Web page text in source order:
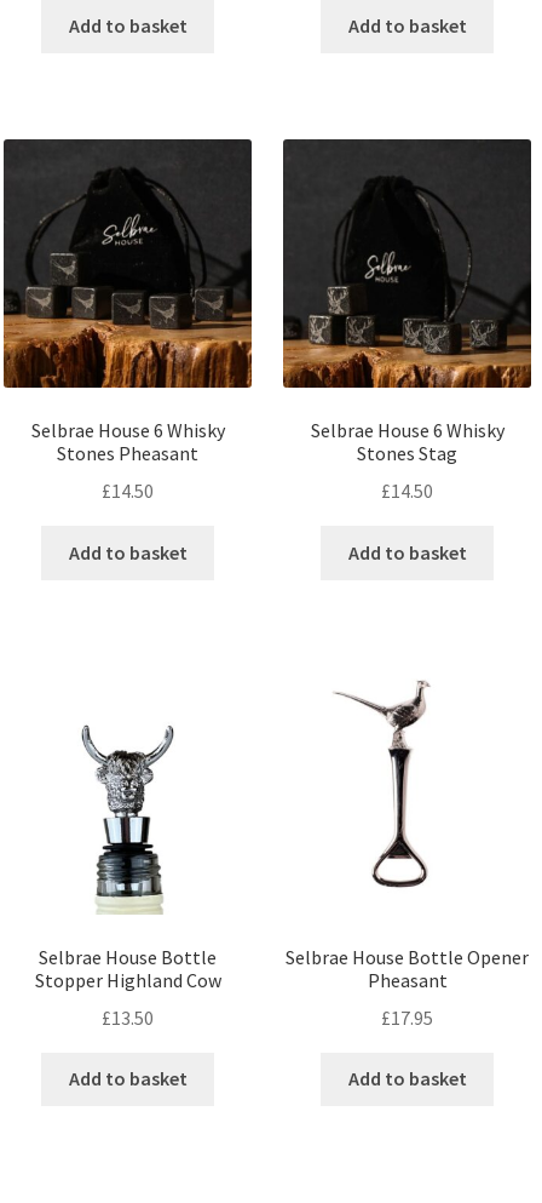
Add to basket Add to basket
Selbrae House 6 Whisky
Stones Pheasant
£14.50
Add to basket
Selbrae House 6 Whisky
Stones Stag
£14.50
Add to basket
Selbrae House Bottle
Stopper Highland Cow
£13.50
Add to basket
Selbrae House Bottle Opener
Pheasant
£17.95
Add to basket